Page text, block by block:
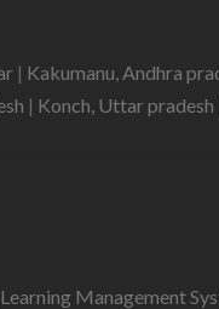
| Kakumanu, Andhra
| Konch, Uttar pradesh
Learning Management